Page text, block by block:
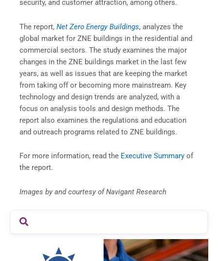
security, and customer attraction, among others.
The report, Net Zero Energy Buildings, analyzes the
global market for ZNE buildings in the residential and
commercial sectors. The study examines the major
changes in the ZNE buildings market in the last few
years, as well as issues that are keeping the market
from taking off or becoming more mainstream. Key
technology and design trends are analyzed, with a
focus on analysis tools and design methods. The
report also examines the regulations and education
and outreach programs related to ZNE buildings.
For more information, read the Executive Summary of
the report.
Images by and courtesy of Navigant Research